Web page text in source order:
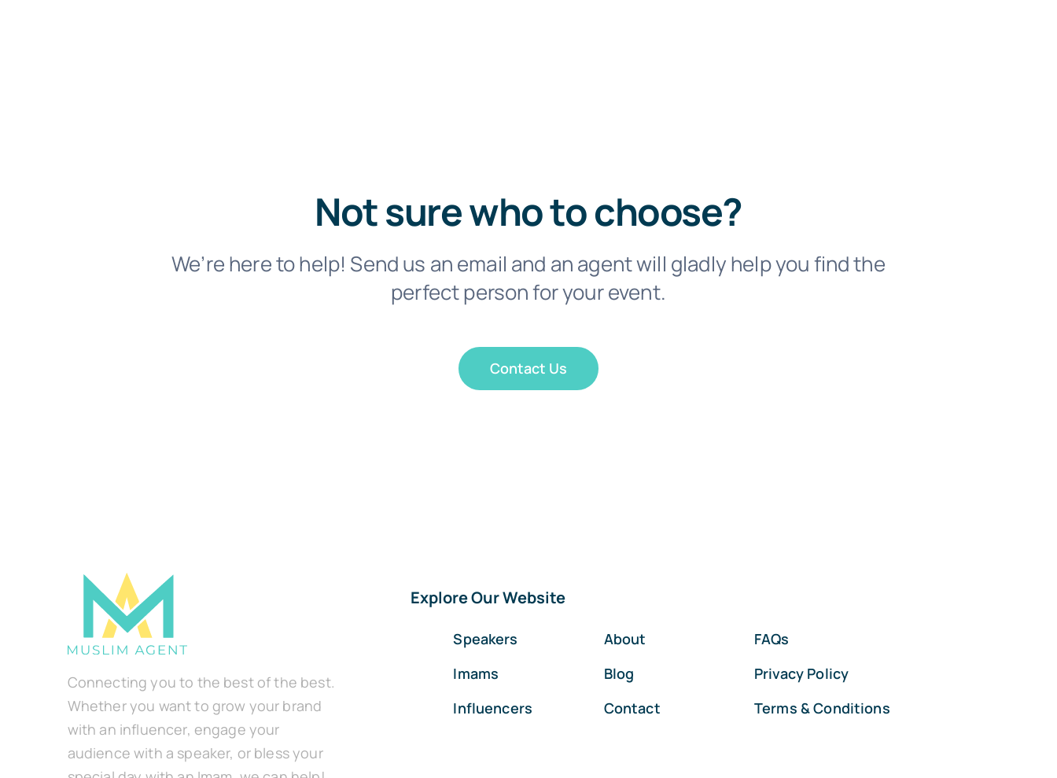
Not sure who to choose?
We’re here to help! Send us an email and an agent will gladly help you find the
perfect person for your event.
Contact Us
Connecting you to the best of the best.
Whether you want to grow your brand
with an influencer, engage your
audience with a speaker, or bless your
Explore Our Website
Speakers
Imams
Influencers
About
Blog
Contact
FAQs
Privacy Policy
Terms & Conditions